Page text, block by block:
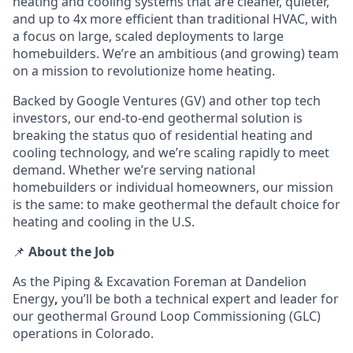
and up to 4x more efficient than traditional HVAC, with
a focus on large, scaled deployments to large
homebuilders. We’re an ambitious (and growing) team
on a mission to revolutionize home heating.
Backed by Google Ventures (GV) and other top tech
investors, our end-to-end geothermal solution is
breaking the status quo of residential heating and
cooling technology, and we’re scaling rapidly to meet
demand. Whether we’re serving national
homebuilders or individual homeowners, our mission
is the same: to make geothermal the default choice for
heating and cooling in the U.S.
📌 About the Job
As the Piping & Excavation Foreman at Dandelion
Energy, you’ll be both a technical expertand leaderfor
our geothermal Ground Loop Commissioning (GLC)
operations in Colorado.